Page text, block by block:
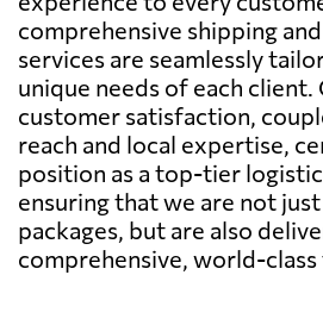
comprehensive shipping
services are seamlessly
unique needs of each
customer satisfaction,
reach and local expertise,
position as a top-tier
ensuring that we are not
packages, but are also
comprehensive, world-